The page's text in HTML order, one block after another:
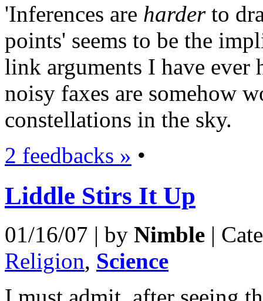
'Inferences are harderto
points' seems to be the
link arguments I have ever
noisy faxes are somehow
constellations in the sky.
2 feedbacks » •
Liddle Stirs It Up
01/16/07 | by Nimble |
Religion, Science